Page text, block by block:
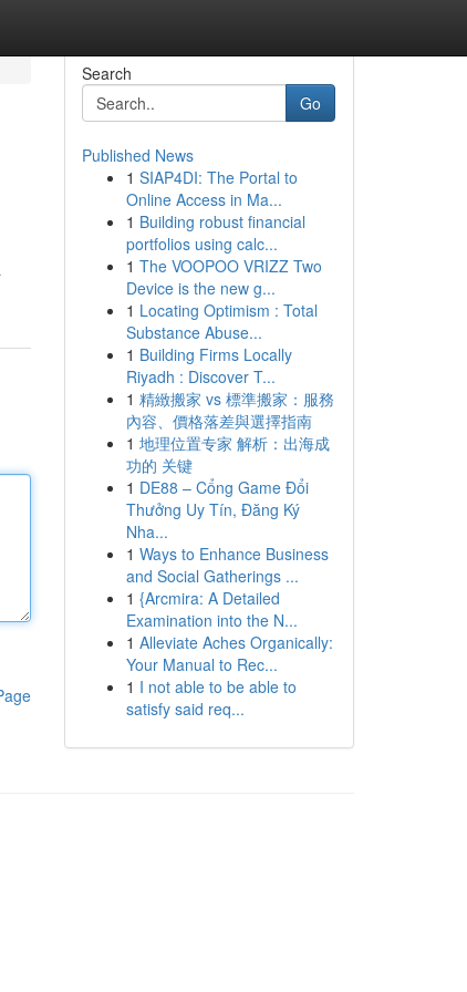
Search
Go
Published News
1 SIAP4DI: The Portal to
Online Access in Ma...
1 Building robust financial
portfolios using calc...
1 The VOOPOO VRIZZ Two
Device is the new g...
1 Locating Optimism : Total
Substance Abuse...
1 Building Firms Locally
Riyadh : Discover T...
1 精緻搬家 vs 標準搬家：服務
內容、價格落差與選擇指南
1 地理位置专家 解析：出海成
功的 关键
1 DE88 – Cổng Game Đổi
Thưởng Uy Tín, Đăng Ký
Nha...
1 Ways to Enhance Business
and Social Gatherings ...
1 {Arcmira: A Detailed
Examination into the N...
1 Alleviate Aches Organically:
Your Manual to Rec...
1 I not able to be able to
satisfy said req...